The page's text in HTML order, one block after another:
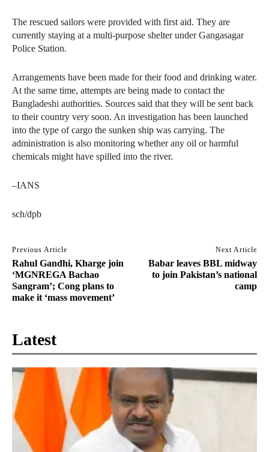
The rescued sailors were provided with first aid. They are
currently staying at a multi-purpose shelter under Gangasagar
Police Station.
Arrangements have been made for their food and drinking water.
At the same time, attempts are being made to contact the
Bangladeshi authorities. Sources said that they will be sent back
to their country very soon. An investigation has been launched
into the type of cargo the sunken ship was carrying. The
administration is also monitoring whether any oil or harmful
chemicals might have spilled into the river.
–IANS
sch/dpb
Previous Article
Rahul Gandhi, Kharge join
‘MGNREGA Bachao
Sangram’; Cong plans to
make it ‘mass movement’
Next Article
Babar leaves BBL midway
to join Pakistan’s national
camp
Latest